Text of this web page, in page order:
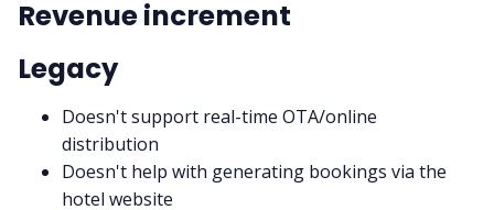
Revenue increment
Legacy
Doesn't support real-time OTA/online
distribution
Doesn't help with generating bookings via the
hotel website